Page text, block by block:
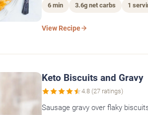
6 min 3.6g net carbs 1
View Recipe
Keto Biscuits and Gravy
4.8 (27 ratings)
Sausage gravy over flaky